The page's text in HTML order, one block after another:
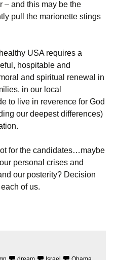
– and this may be the
pull the marionette stings
USA requires a
hospitable and
and spiritual renewal in
in our local
to live in reverence for God
our deepest differences)
for the candidates…maybe
personal crises and
our posterity? Decision
of us.